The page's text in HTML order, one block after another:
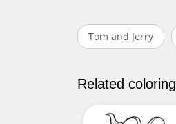
Tom and Jerry
Related